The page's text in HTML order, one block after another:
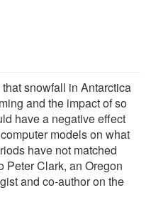
snowfall in Antarctica
and the impact of so
have a negative effect
models on what
have not matched
Peter Clark, an Oregon
and co-author on the